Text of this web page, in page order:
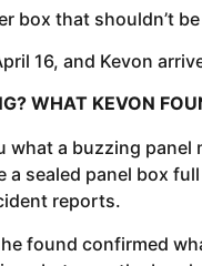
box that shouldn’t
16, and Kevon
WHAT KEVON
a buzzing
sealed panel box
reports.
found confirmed